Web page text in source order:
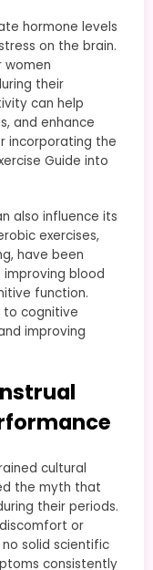
hormone levels
on the brain.
women
their
can help
and enhance
incorporating the
Guide into
also influence its
exercises,
have been
blood
function.
to cognitive
improving
cultural
the myth that
their periods.
or
solid scientific
consistently